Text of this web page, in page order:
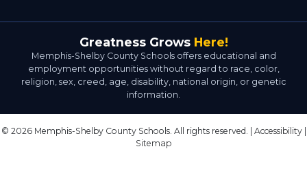
Greatness Grows Here!
Memphis-Shelby County Schools offers educational and
employment opportunities without regard to race, color,
religion, sex, creed, age, disability, national origin, or genetic
information.
© 2026 Memphis-Shelby County Schools. All rights reserved. | Accessibility|
Sitemap